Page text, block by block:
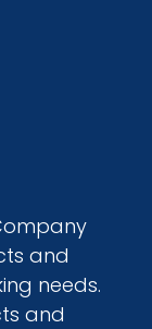
and
needs.
and